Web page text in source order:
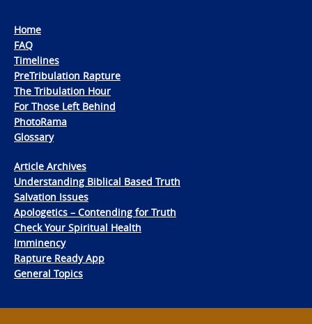
Home
FAQ
Timelines
PreTribulation Rapture
The Tribulation Hour
For Those Left Behind
PhotoRama
Glossary
Article Archives
Understanding Biblical Based Truth
Salvation Issues
Apologetics – Contending for Truth
Check Your Spiritual Health
Imminency
Rapture Ready App
General Topics